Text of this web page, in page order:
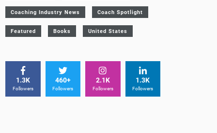
Coaching Industry News Coach Spotlight
Featured Books United States
1.3K
Followers
460+
Followers
2.1K
Followers
1.3K
Followers